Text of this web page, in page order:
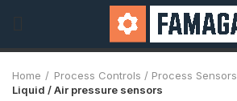
Home
Process Controls / Process Sensors
Liquid / Air pressure sensors